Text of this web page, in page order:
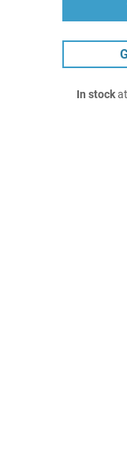
In stockat